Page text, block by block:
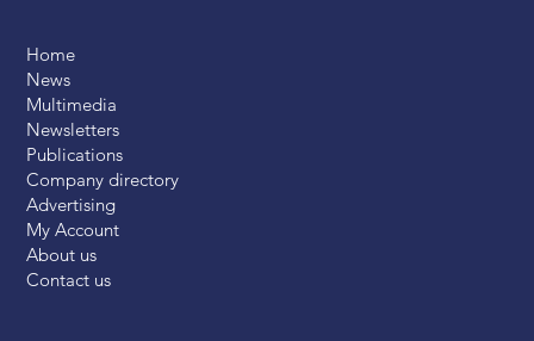
Home
News
Multimedia
Newsletters
Publications
Company directory
Advertising
My Account
About us
Contact us